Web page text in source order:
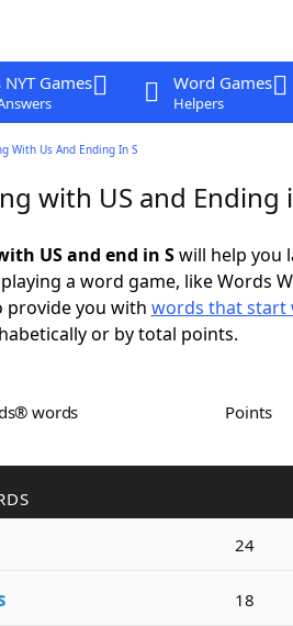
Games Word Games
Helpers
With Us And Ending In S
with US and Ending
US and end in Swill help you
a word game, like Words
provide you with words that start
or by total points.
words Points
24
18